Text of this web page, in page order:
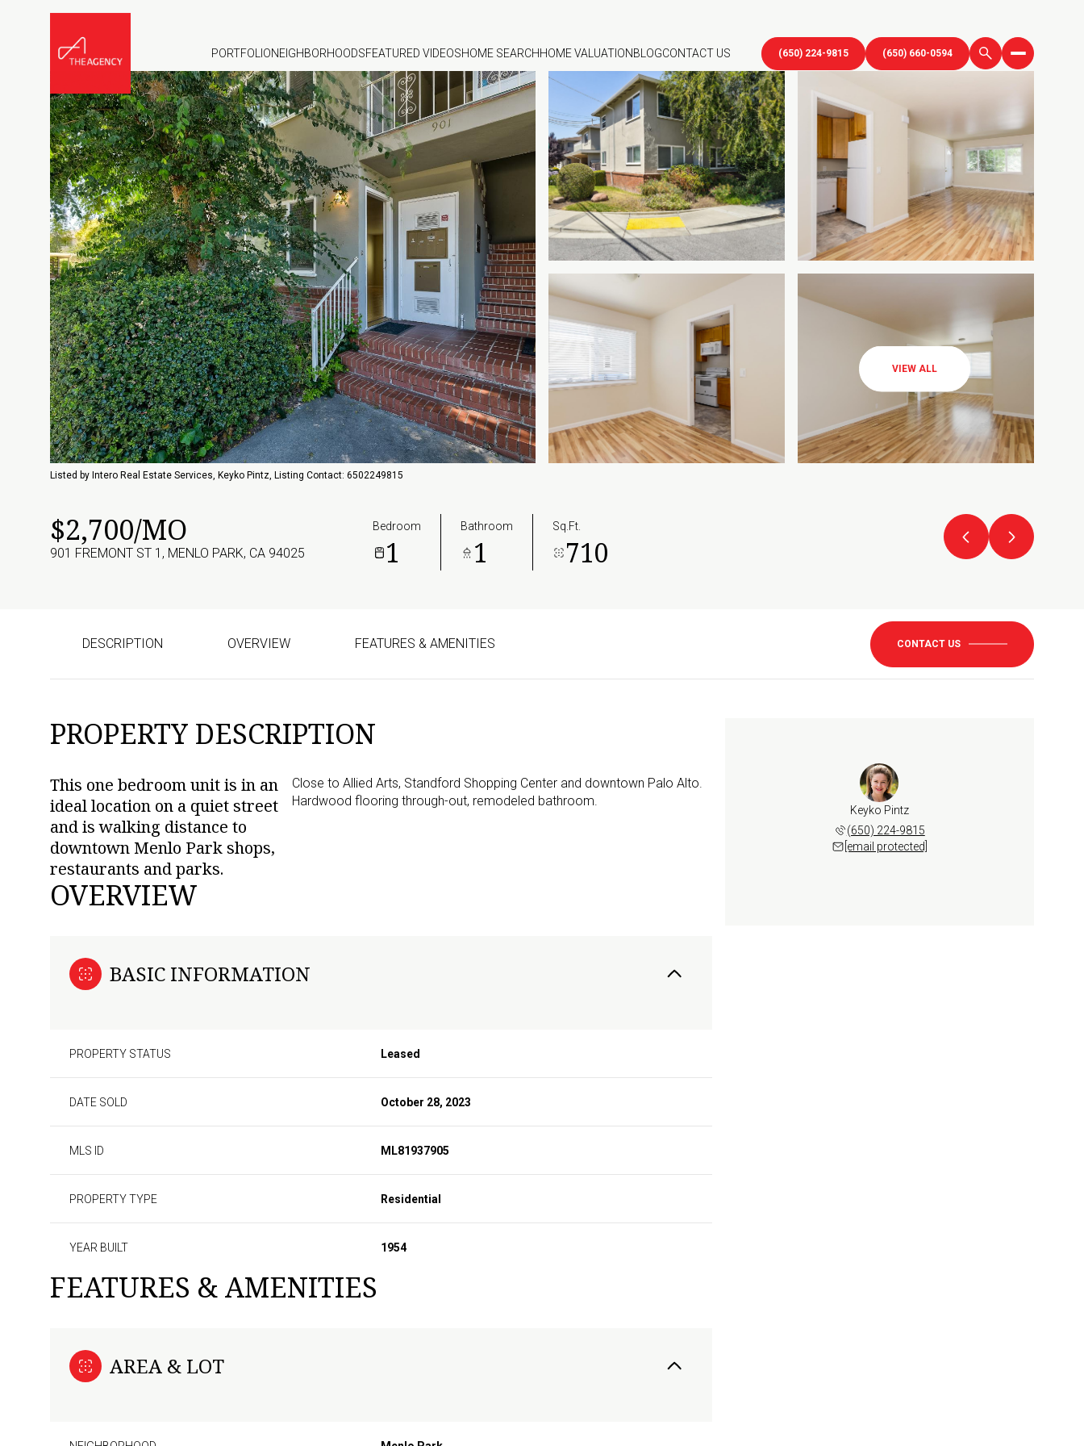
PORTFOLIONEIGHBORHOODSFEATURED VIDEOSHOME SEARCHHOME VALUATIONBLOGCONTACT US (650) 224-9815 (650) 660-0594
VIEW ALL
Listed by Intero Real Estate Services, Keyko Pintz, Listing Contact: 6502249815
$2,700/MO
901 FREMONT ST 1, MENLO PARK, CA 94025
Bedroom
1
Bathroom
1
Sq.Ft.
710
DESCRIPTION OVERVIEW FEATURES & AMENITIES CONTACT US
PROPERTY DESCRIPTION
This one bedroom unit is in an
ideal location on a quiet street
and is walking distance to
downtown Menlo Park shops,
restaurants and parks.
Close to Allied Arts, Standford Shopping Center and downtown Palo Alto.
Hardwood flooring through-out, remodeled bathroom.
OVERVIEW
BASIC INFORMATION
PROPERTY STATUS Leased
DATE SOLD October 28, 2023
MLS ID ML81937905
PROPERTY TYPE Residential
YEAR BUILT 1954
FEATURES & AMENITIES
AREA & LOT
Keyko Pintz
(650) 224-9815
[email protected]